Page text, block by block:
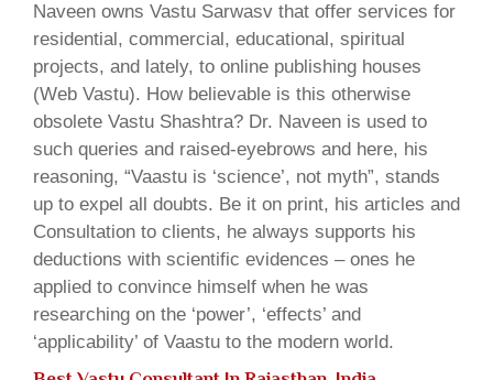
Naveen owns Vastu Sarwasv that offer services for
residential, commercial, educational, spiritual
projects, and lately, to online publishing houses
(Web Vastu). How believable is this otherwise
obsolete Vastu Shashtra? Dr. Naveen is used to
such queries and raised-eyebrows and here, his
reasoning, “Vaastu is ‘science’, not myth”, stands
up to expel all doubts. Be it on print, his articles and
Consultation to clients, he always supports his
deductions with scientific evidences – ones he
applied to convince himself when he was
researching on the ‘power’, ‘effects’ and
‘applicability’ of Vaastu to the modern world.